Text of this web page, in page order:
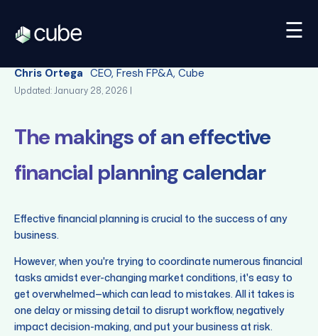
☰
Back
Chris Ortega CEO, Fresh FP&A, Cube
Updated: January 28, 2026 |
The makings of an effective
financial planning calendar
Effective financial planning is crucial to the success of any
business.
However, when you're trying to coordinate numerous financial
tasks amidst ever-changing market conditions, it's easy to
get overwhelmed—which can lead to mistakes. All it takes is
one delay or missing detail to disrupt workflow, negatively
impact decision-making, and put your business at risk.